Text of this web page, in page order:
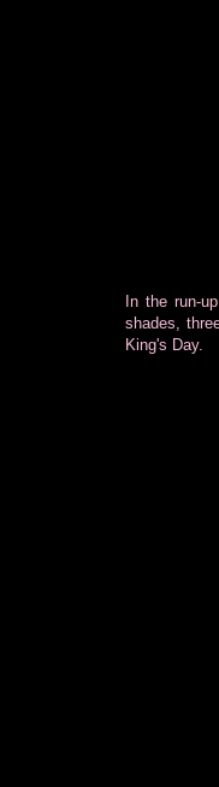
In the run-
shades,
King's Day.